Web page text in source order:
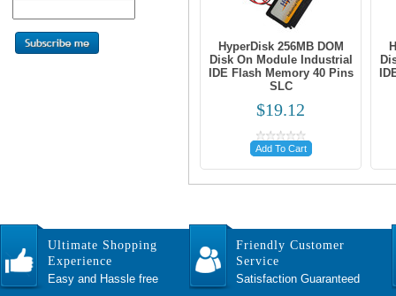
HyperDisk 256MB DOM
Disk On Module Industrial
IDE Flash Memory 40 Pins
SLC
$19.12
Add To Cart
Ultimate Shopping
Experience
Easy and Hassle free
Friendly Customer
Service
Satisfaction Guaranteed